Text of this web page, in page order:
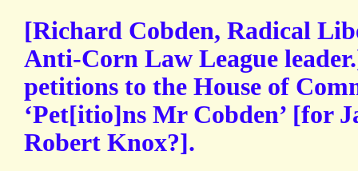
[Richard Cobden, Radical
Anti-Corn Law League
petitions to the House of
‘Pet[itio]ns Mr Cobden’ [for
Robert Knox?].